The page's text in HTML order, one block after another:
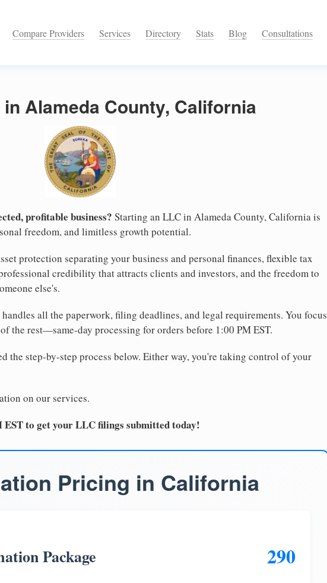
Compare Providers Services Directory Stats Blog Consultations
Alameda County, California
profitable business? Starting an LLC in Alameda County, California is
freedom, and limitless growth potential.
protection separating your business and personal finances, flexible tax
credibility that attracts clients and investors, and the freedom to
else's.
all the paperwork, filing deadlines, and legal requirements. You focus
the rest—same-day processing for orders before 1:00 PM EST.
the step-by-step process below. Either way, you're taking control of your
on our services.
EST to get your LLC filings submitted today!
Pricing in California
Package 290